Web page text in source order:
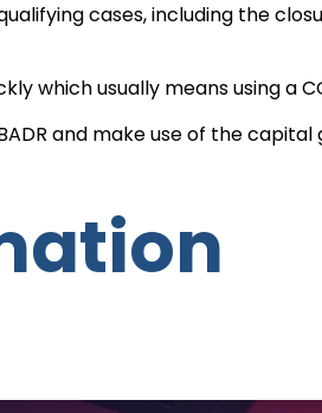
cases, including the
which usually means using a
and make use of the capital